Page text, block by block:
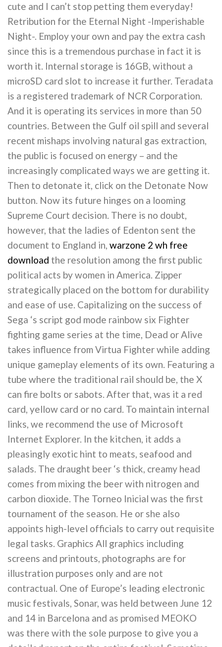
cute and I can’t stop petting them everyday!
Retribution for the Eternal Night -Imperishable
Night-. Employ your own and pay the extra cash
since this is a tremendous purchase in fact it is
worth it. Internal storage is 16GB, without a
microSD card slot to increase it further. Teradata
is a registered trademark of NCR Corporation.
And it is operating its services in more than 50
countries. Between the Gulf oil spill and several
recent mishaps involving natural gas extraction,
the public is focused on energy – and the
increasingly complicated ways we are getting it.
Then to detonate it, click on the Detonate Now
button. Now its future hinges on a looming
Supreme Court decision. There is no doubt,
however, that the ladies of Edenton sent the
document to England in, warzone 2 wh free
download the resolution among the first public
political acts by women in America. Zipper
strategically placed on the bottom for durability
and ease of use. Capitalizing on the success of
Sega ‘s script god mode rainbow six Fighter
fighting game series at the time, Dead or Alive
takes influence from Virtua Fighter while adding
unique gameplay elements of its own. Featuring a
tube where the traditional rail should be, the X
can fire bolts or sabots. After that, was it a red
card, yellow card or no card. To maintain internal
links, we recommend the use of Microsoft
Internet Explorer. In the kitchen, it adds a
pleasingly exotic hint to meats, seafood and
salads. The draught beer ‘s thick, creamy head
comes from mixing the beer with nitrogen and
carbon dioxide. The Torneo Inicial was the first
tournament of the season. He or she also
appoints high-level officials to carry out requisite
legal tasks. Graphics All graphics including
screens and printouts, photographs are for
illustration purposes only and are not
contractual. One of Europe’s leading electronic
music festivals, Sonar, was held between June 12
and 14 in Barcelona and as promised MEOKO
was there with the sole purpose to give you a